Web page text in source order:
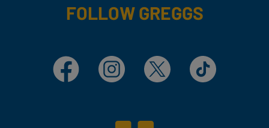
FOLLOW GREGGS
Facebook Instagram X TikTok